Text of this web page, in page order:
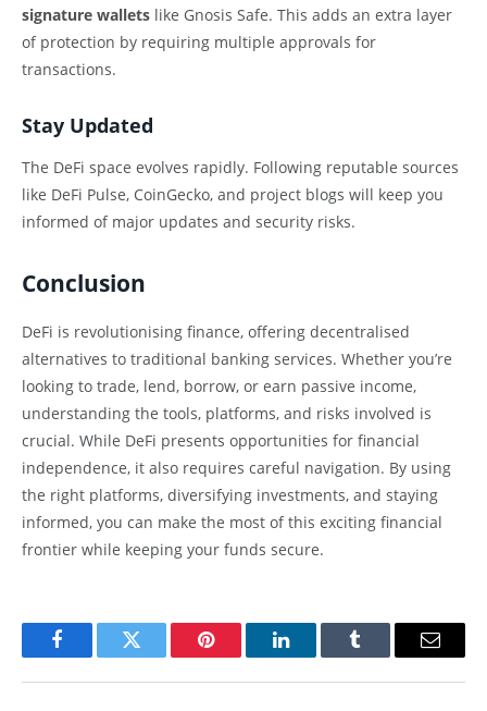
signature wallets like Gnosis Safe. This adds an extra layer
of protection by requiring multiple approvals for
transactions.
Stay Updated
The DeFi space evolves rapidly. Following reputable sources
like DeFi Pulse, CoinGecko, and project blogs will keep you
informed of major updates and security risks.
Conclusion
DeFi is revolutionising finance, offering decentralised
alternatives to traditional banking services. Whether you’re
looking to trade, lend, borrow, or earn passive income,
understanding the tools, platforms, and risks involved is
crucial. While DeFi presents opportunities for financial
independence, it also requires careful navigation. By using
the right platforms, diversifying investments, and staying
informed, you can make the most of this exciting financial
frontier while keeping your funds secure.
FacebookTwitter Pinterest LinkedInTumblr Email